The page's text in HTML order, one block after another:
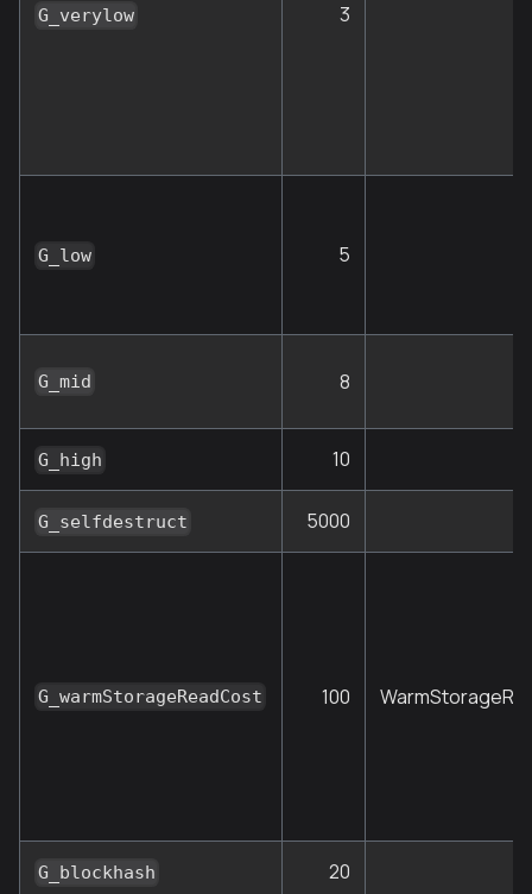
G_verylow 3
G_low 5
G_mid 8
G_high 10
G_selfdestruct 5000
G_warmStorageReadCost 100
G_blockhash 20